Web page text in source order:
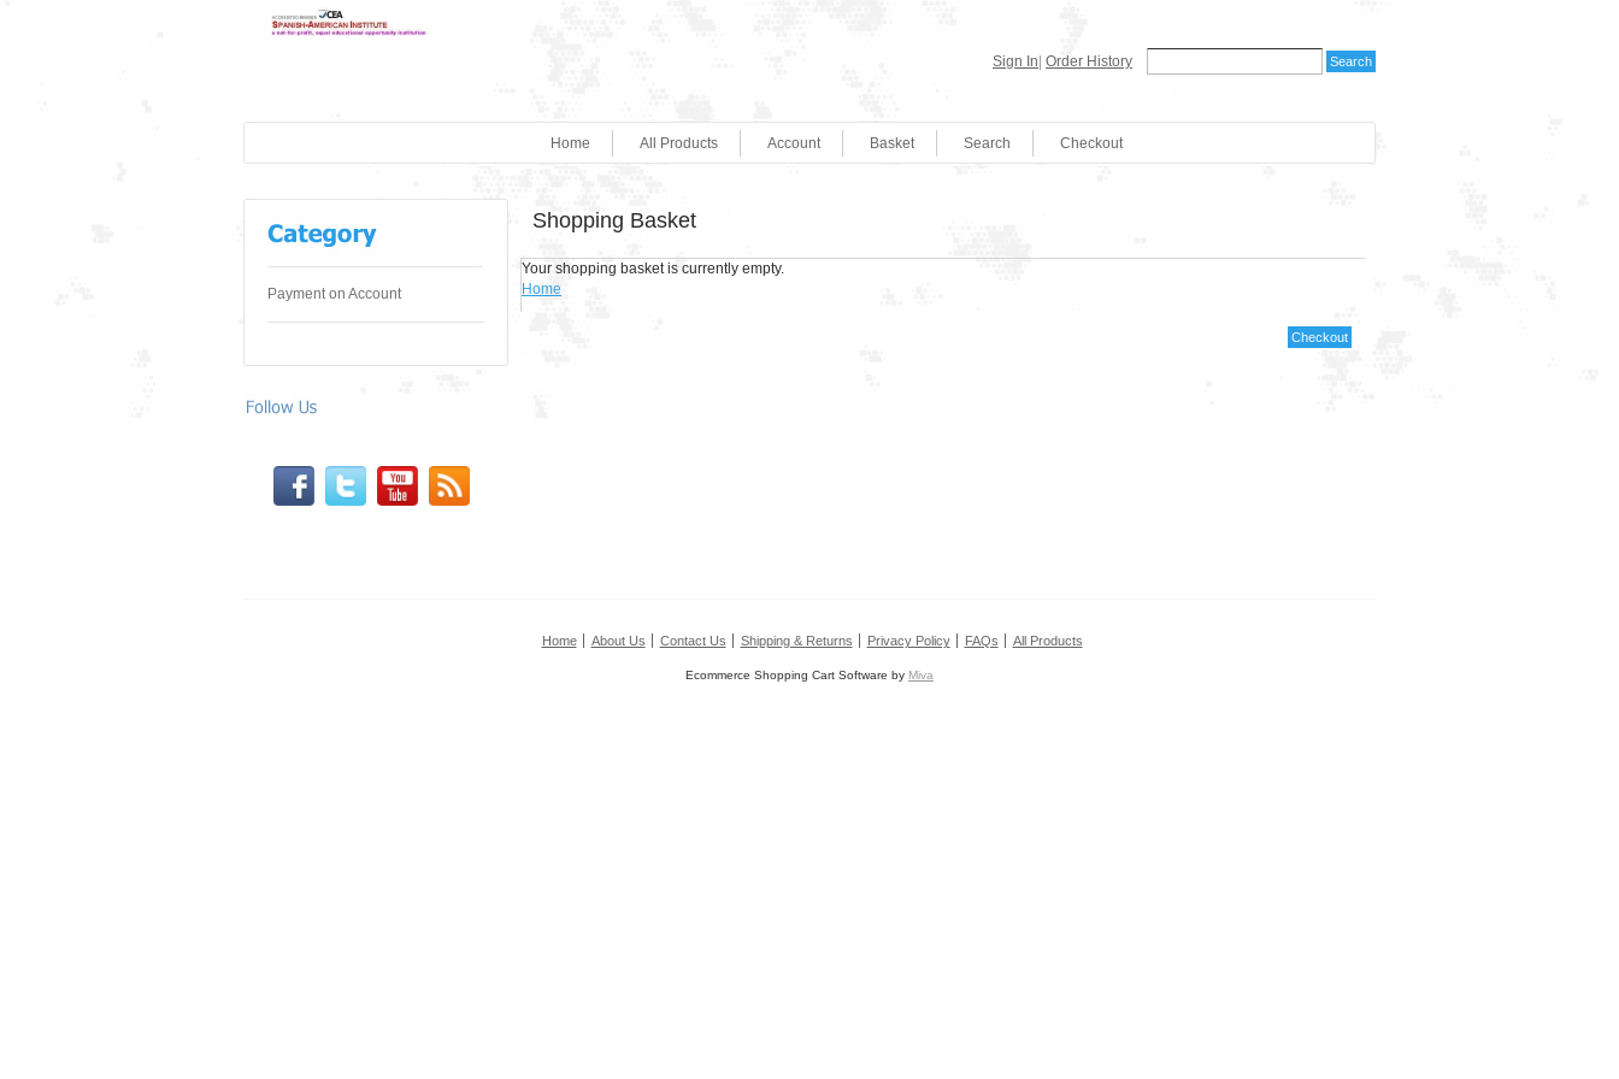
Sign In Order History
Checkout
Search
Basket
Account
All Products
Home
Payment on Account
Shopping Basket
Your shopping basket is currently empty.
Home
Home About Us Contact Us Shipping & Returns Privacy Policy FAQs All Products
Ecommerce Shopping Cart Software by Miva